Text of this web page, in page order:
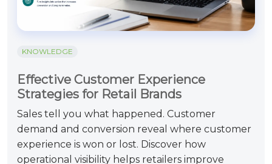
KNOWLEDGE
Effective Customer Experience
Strategies for Retail Brands
Sales tell you what happened. Customer
demand and conversion reveal where customer
experience is won or lost. Discover how
operational visibility helps retailers improve